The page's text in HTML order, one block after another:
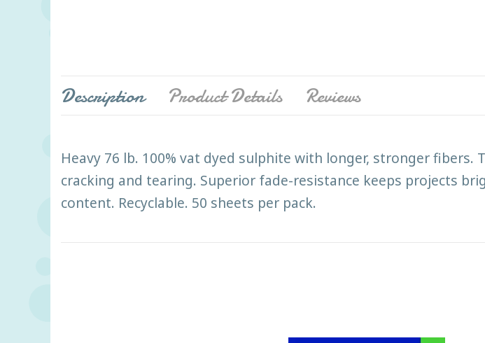
Description Product Details Reviews
Heavy 76 lb. 100% vat dyed sulphite with longer, stronger
cracking and tearing. Superior fade-resistance keeps projects
content. Recyclable. 50 sheets per pack.